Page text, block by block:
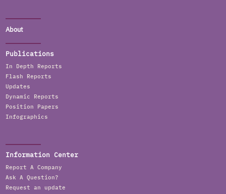
About
Publications
In Depth Reports
Flash Reports
Updates
Dynamic Reports
Position Papers
Infographics
Information Center
Report A Company
Ask A Question?
Request an update